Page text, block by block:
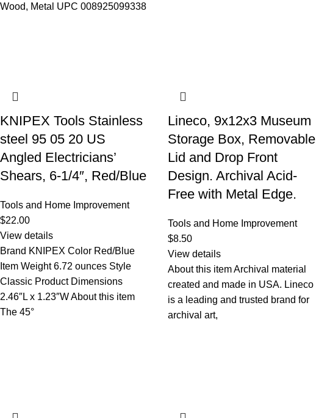
Wood, Metal UPC 008925099338
KNIPEX Tools Stainless
steel 95 05 20 US
Angled Electricians’
Shears, 6-1/4″, Red/Blue
Tools and Home Improvement
$22.00
View details
Brand KNIPEX Color Red/Blue
Item Weight 6.72 ounces Style
Classic Product Dimensions
2.46″L x 1.23″W About this item
The 45°
Lineco, 9x12x3 Museum
Storage Box, Removable
Lid and Drop Front
Design. Archival Acid-
Free with Metal Edge.
Tools and Home Improvement
$8.50
View details
About this item Archival material
created and made in USA. Lineco
is a leading and trusted brand for
archival art,